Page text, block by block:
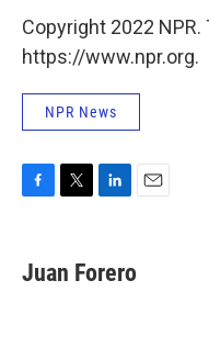
Copyright 2022
https://www.npr.org.
NPR News
e
b
t
t
k
e
Juan Forero